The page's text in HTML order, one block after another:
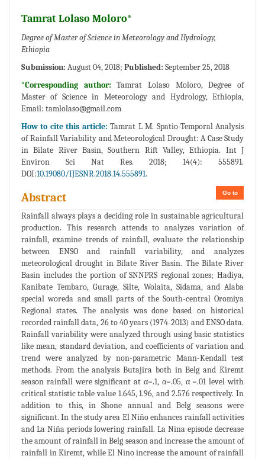
Tamrat Lolaso Moloro*
Degree of Master of Science in Meteorology and Hydrology,
Ethiopia
Submission: August 04, 2018; Published: September 25, 2018
*Corresponding author:Tamrat Lolaso Moloro, Degree of
Master of Science in Meteorology and Hydrology, Ethiopia,
Email: tamlolaso@gmail.com
How to cite this article:Tamrat L M. Spatio-Temporal Analysis
of Rainfall Variability and Meteorological Drought: A Case Study
in Bilate River Basin, Southern Rift Valley, Ethiopia. Int J
Environ Sci Nat Res. 2018; 14(4): 555891.
DOI:10.19080/IJESNR.2018.14.555891.
Go to
Abstract
Rainfall always plays a deciding role in sustainable agricultural
production. This research attends to analyzes variation of
rainfall, examine trends of rainfall, evaluate the relationship
between ENSO and rainfall variability, and analyzes
meteorological drought in Bilate River Basin. The Bilate River
Basin includes the portion of SNNPRS regional zones; Hadiya,
Kanibate Tembaro, Gurage, Silte, Wolaita, Sidama, and Alaba
special woreda and small parts of the South-central Oromiya
Regional states. The analysis was done based on historical
recorded rainfall data, 26 to 40 years (1974-2013) and ENSO data.
Rainfall variability were analyzed through using basic statistics
like mean, standard deviation, and coefficients of variation and
trend were analyzed by non-parametric Mann-Kendall test
methods. From the analysis Butajira both in Belg and Kiremt
season rainfall were significant at α=.1, α=.05, α =.01 level with
critical statistic table value 1.645, 1.96, and 2.576 respectively. In
addition to this, in Shone annual and Belg seasons were
significant. In the study area El Niño enhances rainfall activities
and La Niña periods lowering rainfall. La Nina episode decrease
the amount of rainfall in Belg season and increase the amount of
rainfall in Kiremt, while El Nino increase the amount of rainfall